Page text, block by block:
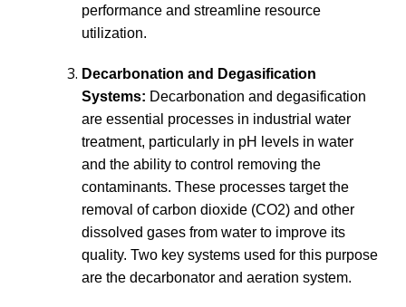
performance and streamline resource
utilization.
Decarbonation and Degasification
Systems: Decarbonation and degasification
are essential processes in industrial water
treatment, particularly in pH levels in water
and the ability to control removing the
contaminants. These processes target the
removal of carbon dioxide (CO2) and other
dissolved gases from water to improve its
quality. Two key systems used for this purpose
are the decarbonator and aeration system.